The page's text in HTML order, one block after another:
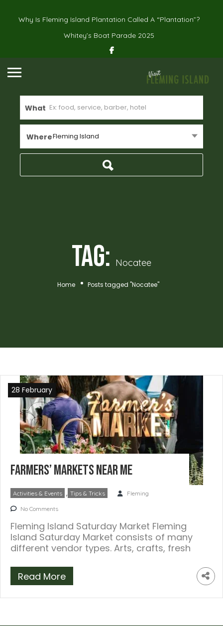
Why Is Fleming Island Plantation Called A “Plantation”?
Whitey’s Boat Parade 2025
What
WhereFleming Island
Tag: Nocatee
Home Posts tagged "Nocatee"
Farmers’ Markets Near Me
28 February
Activities & Events , Tips & Tricks Fleming
No Comments
Fleming Island Saturday Market Fleming
Island Saturday Market consists of many
different vendor types. Arts, crafts, fresh
Read More